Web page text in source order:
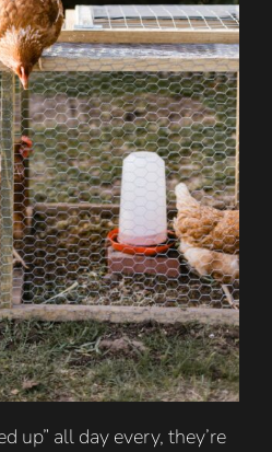
up” all day every, they’re